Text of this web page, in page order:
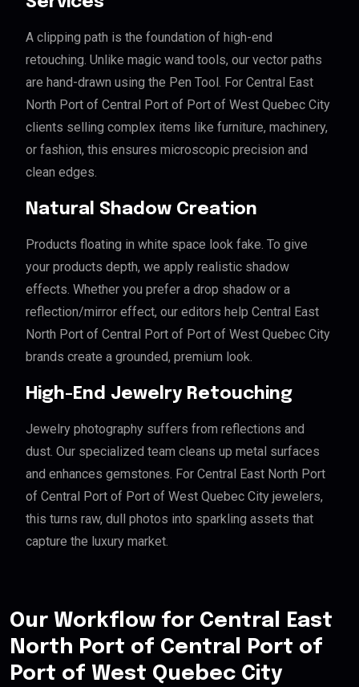
A clipping path is the foundation of high-end
retouching. Unlike magic wand tools, our vector paths
are hand-drawn using the Pen Tool. For Central East
North Port of Central Port of Port of West Quebec City
clients selling complex items like furniture, machinery,
or fashion, this ensures microscopic precision and
clean edges.
Natural Shadow Creation
Products floating in white space look fake. To give
your products depth, we apply realistic shadow
effects. Whether you prefer a drop shadow or a
reflection/mirror effect, our editors help Central East
North Port of Central Port of Port of West Quebec City
brands create a grounded, premium look.
High-End Jewelry Retouching
Jewelry photography suffers from reflections and
dust. Our specialized team cleans up metal surfaces
and enhances gemstones. For Central East North Port
of Central Port of Port of West Quebec City jewelers,
this turns raw, dull photos into sparkling assets that
capture the luxury market.
Our Workflow for Central East
North Port of Central Port of
Port of West Quebec City